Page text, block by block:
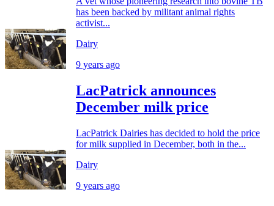
has been backed by militant animal rights
activist...
Dairy
9 years ago
LacPatrick announces
December milk price
LacPatrick Dairies has decided to hold the price
for milk supplied in December, both in the...
Dairy
9 years ago